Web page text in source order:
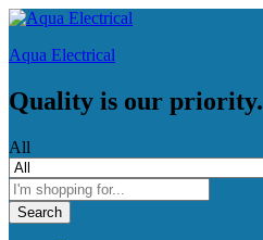
Aqua Electrical
Quality is our priority.
All
Search